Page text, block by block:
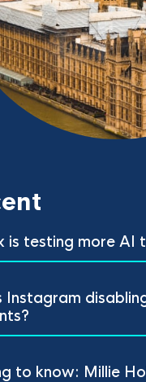
is testing more AI
Instagram
to know: Millie